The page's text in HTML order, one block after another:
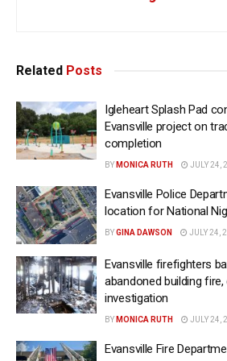
Related Posts
Igleheart Splash Pad
Evansville project on
completion
BY MONICA RUTH JULY 24,
Evansville Police
location for National
BYGINA DAWSON JULY 24,
Evansville firefighters
abandoned building
investigation
BY MONICA RUTH JULY 24,
Evansville Fire